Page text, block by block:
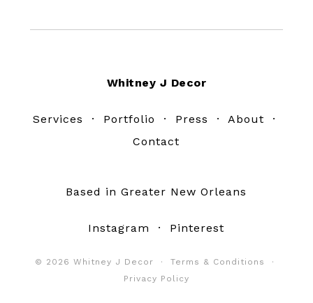
Whitney J Decor
Services · Portfolio · Press · About ·
Contact
Based in Greater New Orleans
Instagram · Pinterest
© 2026 Whitney J Decor · Terms & Conditions
·
Privacy Policy